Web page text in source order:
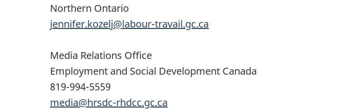
Northern Ontario
jennifer.kozelj@labour-travail.gc.ca
Media Relations Office
Employment and Social Development Canada
819-994-5559
media@hrsdc-rhdcc.gc.ca